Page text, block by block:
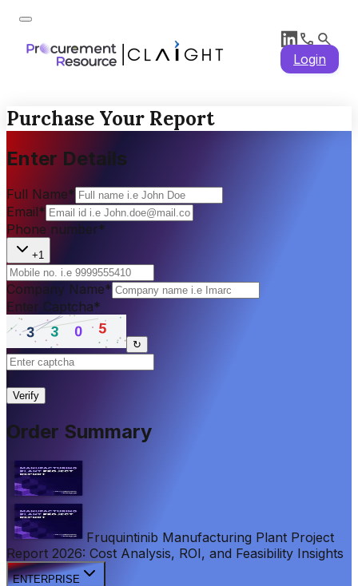
Login
Purchase Your Report
Enter Details
Full Name*
Email*
Phone number*
+1
Company Name*
Enter Captcha*
↻
Verify
Order Summary
Fruquintinib Manufacturing Plant Project
Report 2026: Cost Analysis, ROI, and Feasibility Insights
ENTERPRISE